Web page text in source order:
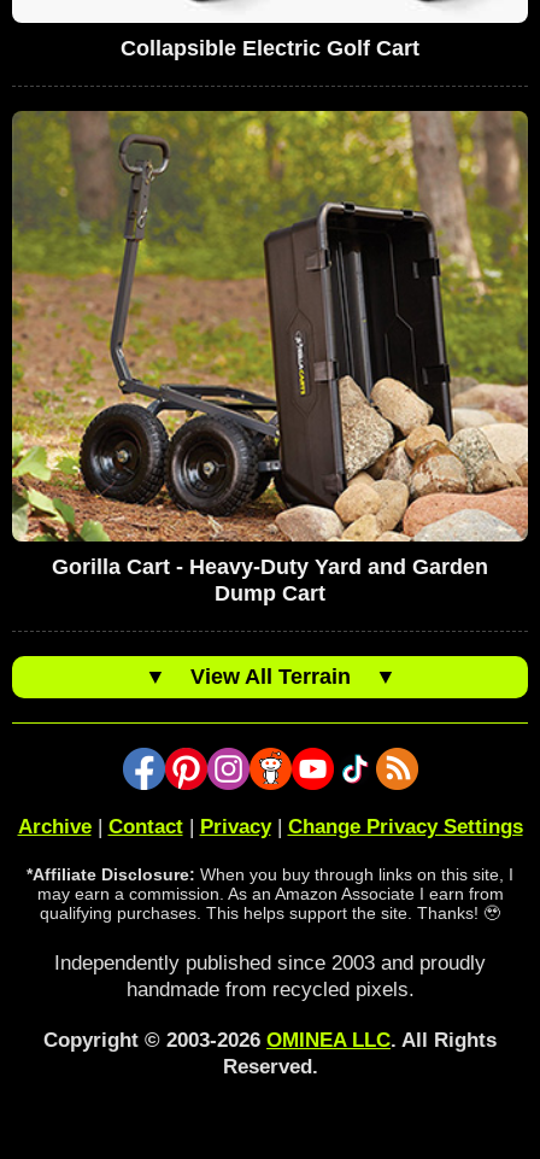
Collapsible Electric Golf Cart
Gorilla Cart - Heavy-Duty Yard and Garden
Dump Cart
▼ View All Terrain ▼
Archive| Contact| Privacy| Change Privacy Settings
*Affiliate Disclosure: When you buy through links on this site, I
may earn a commission. As an Amazon Associate I earn from
qualifying purchases. This helps support the site. Thanks! 🥹
Independently published since 2003 and proudly
handmade from recycled pixels.
Copyright © 2003-2026 OMINEA LLC. All Rights
Reserved.